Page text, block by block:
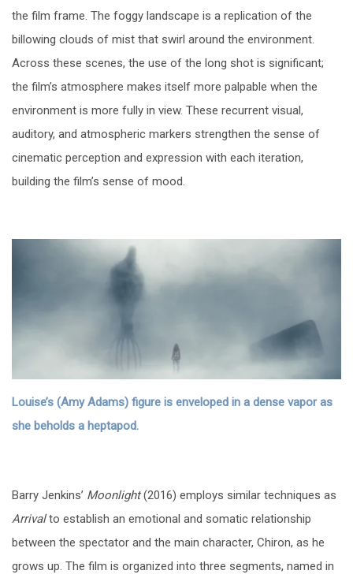
the film frame. The foggy landscape is a replication of the
billowing clouds of mist that swirl around the environment.
Across these scenes, the use of the long shot is significant;
the film’s atmosphere makes itself more palpable when the
environment is more fully in view. These recurrent visual,
auditory, and atmospheric markers strengthen the sense of
cinematic perception and expression with each iteration,
building the film’s sense of mood.
Louise’s (Amy Adams) figure is enveloped in a dense vapor as
she beholds a heptapod.
Barry Jenkins’ Moonlight(2016) employs similar techniques as
Arrivalto establish an emotional and somatic relationship
between the spectator and the main character, Chiron, as he
grows up. The film is organized into three segments, named in